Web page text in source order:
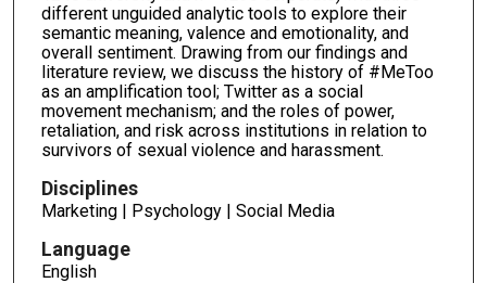
different unguided analytic tools to explore their
semantic meaning, valence and emotionality, and
overall sentiment. Drawing from our findings and
literature review, we discuss the history of #MeToo
as an amplification tool; Twitter as a social
movement mechanism; and the roles of power,
retaliation, and risk across institutions in relation to
survivors of sexual violence and harassment.
Disciplines
Marketing | Psychology | Social Media
Language
English